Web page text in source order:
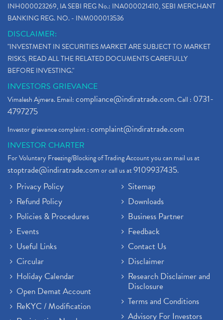
INH000023269, IA SEBI REG No.: INA000021410, SEBI MERCHANT
BANKING REG. NO. - INM000013536
DISCLAIMER:
"INVESTMENT IN SECURITIES MARKET ARE SUBJECT TO MARKET
RISKS, READ ALL THE RELATED DOCUMENTS CAREFULLY
BEFORE INVESTING."
INVESTORS GRIEVANCE
Vimalesh Ajmera. Email:compliance@indiratrade.com. Call : 0731-
4797275
Investor grievance complaint :complaint@indiratrade.com
INVESTOR CHARTER
For Voluntary Freezing/Blocking of Trading Account you can mail us at
stoptrade@indiratrade.comor call us at9109937435.
Privacy Policy
Refund Policy
Policies & Procedures
Events
Useful Links
Circular
Holiday Calendar
Open Demat Account
ReKYC / Modification
Sitemap
Downloads
Business Partner
Feedback
Contact Us
Disclaimer
Research Disclaimer and
Disclosure
Terms and Conditions
Advisory For Investors